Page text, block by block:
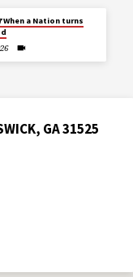
When a Nation turns
GA 31525